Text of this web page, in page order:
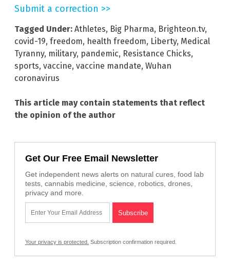
Submit a correction >>
Tagged Under: Athletes, Big Pharma, Brighteon.tv,
covid-19, freedom, health freedom, Liberty, Medical
Tyranny, military, pandemic, Resistance Chicks,
sports, vaccine, vaccine mandate, Wuhan
coronavirus
This article may contain statements that reflect
the opinion of the author
Get Our Free Email Newsletter
Get independent news alerts on natural cures, food lab
tests, cannabis medicine, science, robotics, drones,
privacy and more.
Your privacy is protected. Subscription confirmation required.